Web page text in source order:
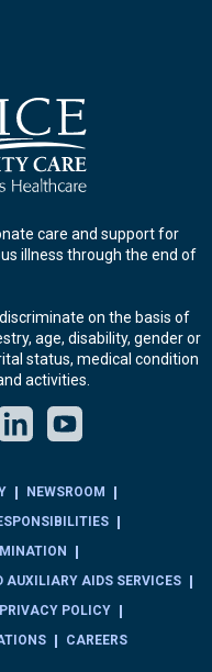
care and support for
illness through the end of
on the basis of
age, disability, gender or
status, medical condition
activities.
TwitterInstagram
NEWSROOM
AUXILIARY AIDS SERVICES
PRIVACY POLICY
CAREERS